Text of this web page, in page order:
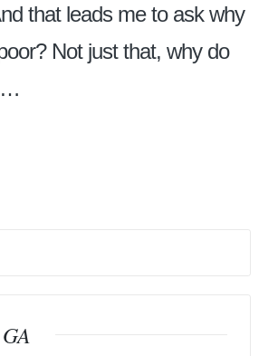
that leads me to ask why
Not just that, why do